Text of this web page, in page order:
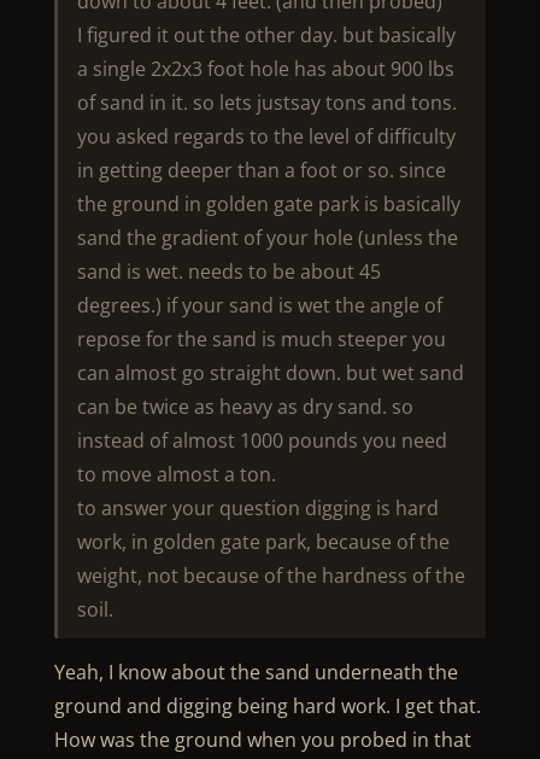
I figured it out the other day. but basically
a single 2x2x3 foot hole has about 900 lbs
of sand in it. so lets justsay tons and tons.
you asked regards to the level of difficulty
in getting deeper than a foot or so. since
the ground in golden gate park is basically
sand the gradient of your hole (unless the
sand is wet. needs to be about 45
degrees.) if your sand is wet the angle of
repose for the sand is much steeper you
can almost go straight down. but wet sand
can be twice as heavy as dry sand. so
instead of almost 1000 pounds you need
to move almost a ton.
to answer your question digging is hard
work, in golden gate park, because of the
weight, not because of the hardness of the
soil.
Yeah, I know about the sand underneath the
ground and digging being hard work. I get that.
How was the ground when you probed in that